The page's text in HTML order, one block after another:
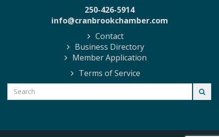
250-426-5914
info@cranbrookchamber.com
Contact
Business Directory
Member Application
Terms of Service